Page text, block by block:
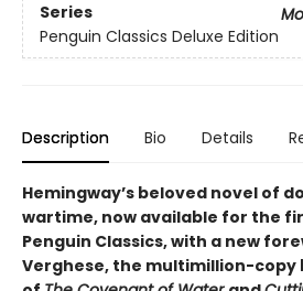
Series
Penguin Classics Deluxe Edition
Description Bio Details
Hemingway’s beloved novel of
wartime, now available for the
Penguin Classics, with a new
Verghese, the multimillion-copy